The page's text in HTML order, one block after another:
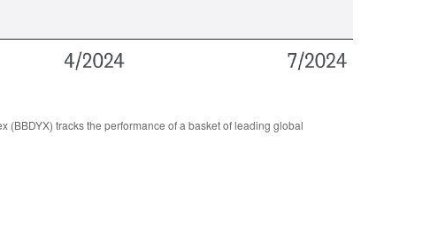
(BBDYX) tracks the performance of a basket of leading global